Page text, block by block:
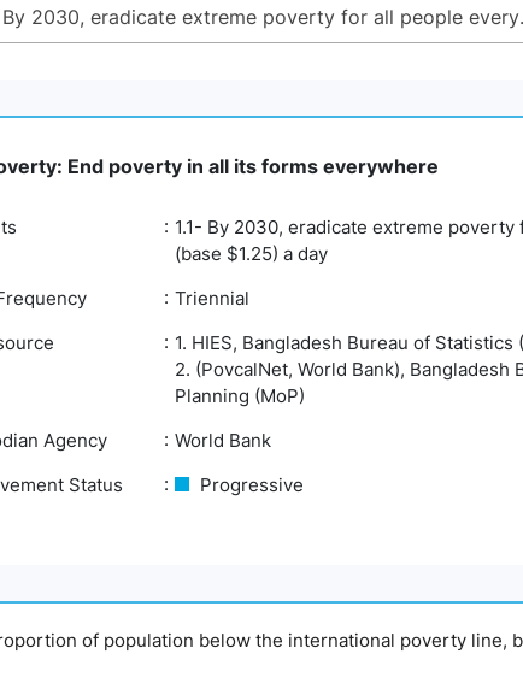
1.1 - By 2030,
End poverty in all its forms everywhere
1.1- By 2030, eradicate extreme
(base $1.25) a day
Triennial
1. HIES, Bangladesh Bureau of
2. (PovcalNet, World Bank),
Planning (MoP)
Agency
World Bank
Status
Progressive
of population below the international poverty